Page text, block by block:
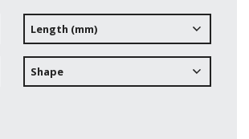
NEW PRODUCTS
Length (mm)
Shape